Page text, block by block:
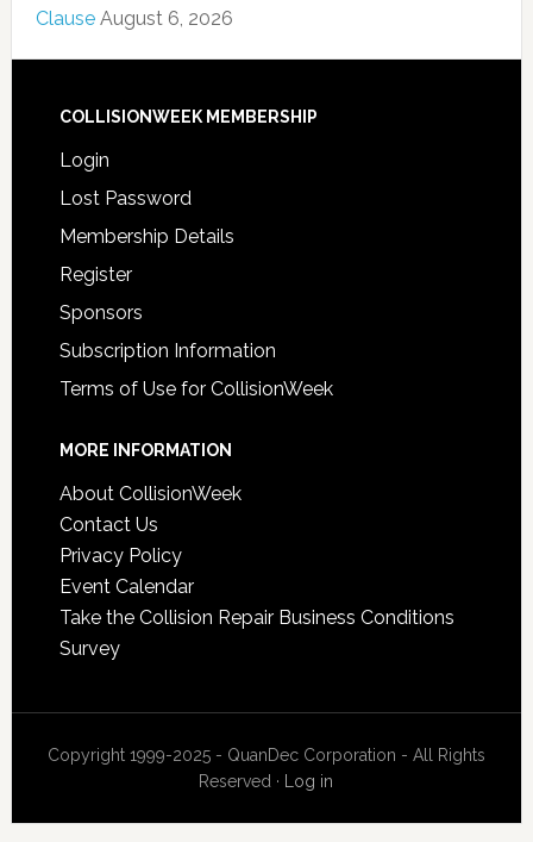
Clause August 6, 2026
COLLISIONWEEK MEMBERSHIP
Login
Lost Password
Membership Details
Register
Sponsors
Subscription Information
Terms of Use for CollisionWeek
MORE INFORMATION
About CollisionWeek
Contact Us
Privacy Policy
Event Calendar
Take the Collision Repair Business Conditions
Survey
Copyright 1999-2025 - QuanDec Corporation - All Rights
Reserved ·
Log in